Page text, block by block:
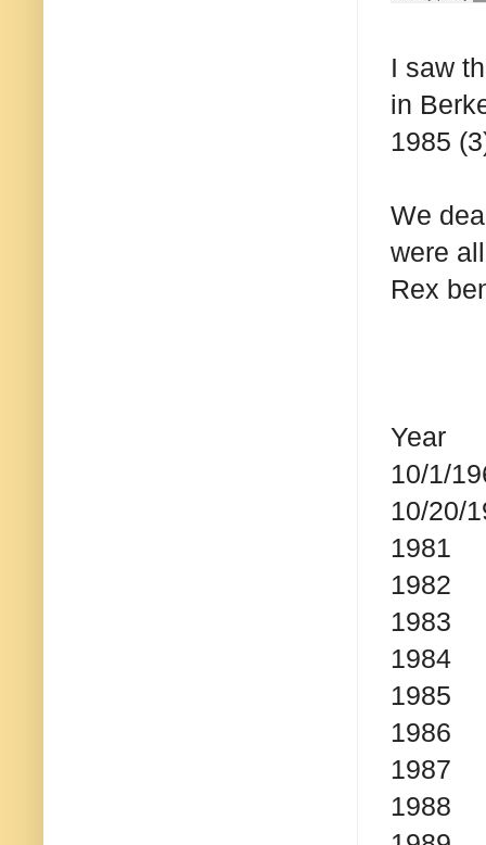
I saw
in
1985
We
were
Rex
Year
10/1/
10/20/
1981
1983
1984
1985
1986
1987
1988